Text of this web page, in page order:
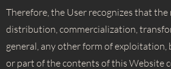
Therefore, the User recognizes that
distribution, commercialization,
general, any other form of exploitation,
or part of the contents of this Website